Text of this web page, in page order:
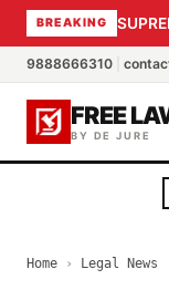
BREAKING
9888666310
FREE
BY DE JURE
Home › Legal News